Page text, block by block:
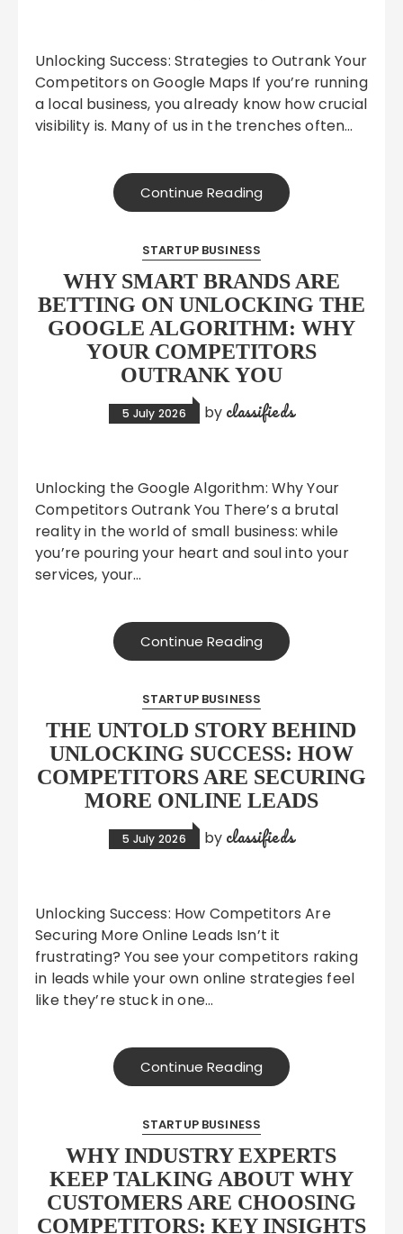
Unlocking Success: Strategies to Outrank Your
Competitors on Google Maps If you’re running
a local business, you already know how crucial
visibility is. Many of us in the trenches often…
Continue Reading
STARTUP BUSINESS
WHY SMART BRANDS ARE
BETTING ON UNLOCKING THE
GOOGLE ALGORITHM: WHY
YOUR COMPETITORS
OUTRANK YOU
5 July 2026 by classifieds
Unlocking the Google Algorithm: Why Your
Competitors Outrank You There’s a brutal
reality in the world of small business: while
you’re pouring your heart and soul into your
services, your…
Continue Reading
STARTUP BUSINESS
THE UNTOLD STORY BEHIND
UNLOCKING SUCCESS: HOW
COMPETITORS ARE SECURING
MORE ONLINE LEADS
5 July 2026 by classifieds
Unlocking Success: How Competitors Are
Securing More Online Leads Isn’t it
frustrating? You see your competitors raking
in leads while your own online strategies feel
like they’re stuck in one…
Continue Reading
STARTUP BUSINESS
WHY INDUSTRY EXPERTS
KEEP TALKING ABOUT WHY
CUSTOMERS ARE CHOOSING
COMPETITORS: KEY INSIGHTS